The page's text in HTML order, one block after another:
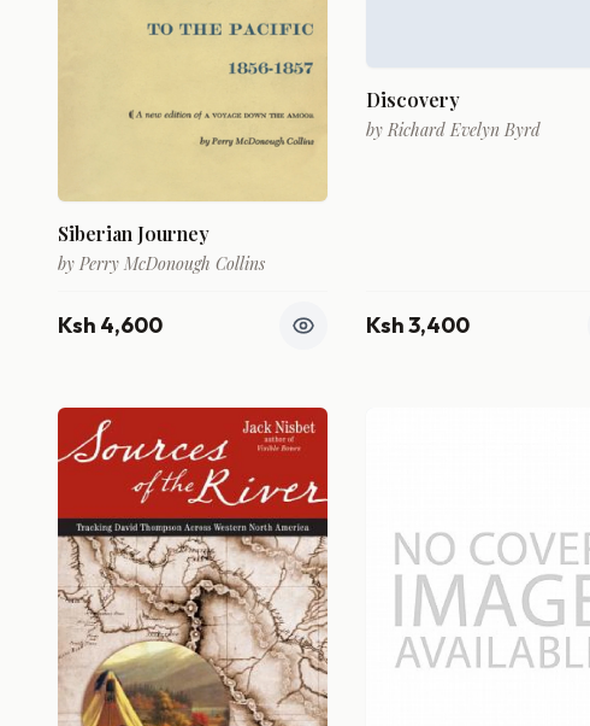
Siberian Journey
by Perry McDonough Collins
Ksh 4,600
Discovery
by Richard Evelyn Byrd
Ksh 3,400